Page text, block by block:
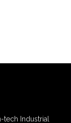
tech Industrial